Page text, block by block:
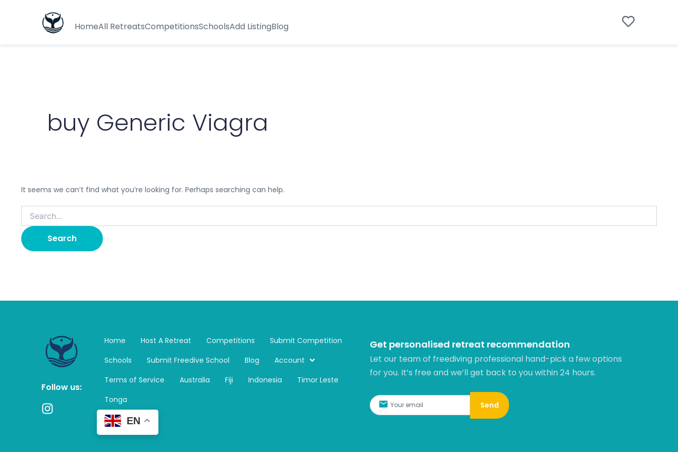
HomeAll RetreatsCompetitionsSchoolsAdd ListingBlog
buy Generic Viagra
It seems we can’t find what you’re looking for. Perhaps searching can help.
Follow us:
I
Home Host A Retreat Competitions
Submit Competition
Schools
Submit Freedive School Blog
Account
Terms of Service
Australia Fiji Indonesia
Timor Leste
Tonga
EN
Get personalised retreat recommendation
Let our team of freediving professional hand-pick a few options
for you. It’s free and we’ll get back to you within 24 hours.​
Send